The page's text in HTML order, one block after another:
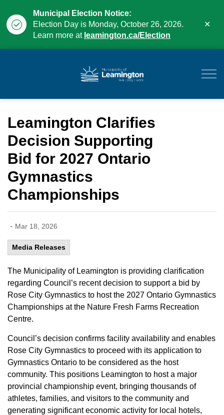
Municipal Election Notice:
Election Day is Monday, October 26, 2026.
Learn more at leamington.ca/Election
Leamington Clarifies
Decision Supporting
Bid for 2027 Ontario
Gymnastics
Championships
- Mar 18, 2026
Media Releases
The Municipality of Leamington is providing clarification
regarding Council’s recent decision to support a bid by
Rose City Gymnastics to host the 2027 Ontario Gymnastics
Championships at the Nature Fresh Farms Recreation
Centre.
Council’s decision confirms facility availability and enables
Rose City Gymnastics to proceed with its application to
Gymnastics Ontario to be considered as the host
community. This positions Leamington to host a major
provincial championship event, bringing thousands of
athletes, families, and visitors to the community and
generating significant economic activity for local hotels,